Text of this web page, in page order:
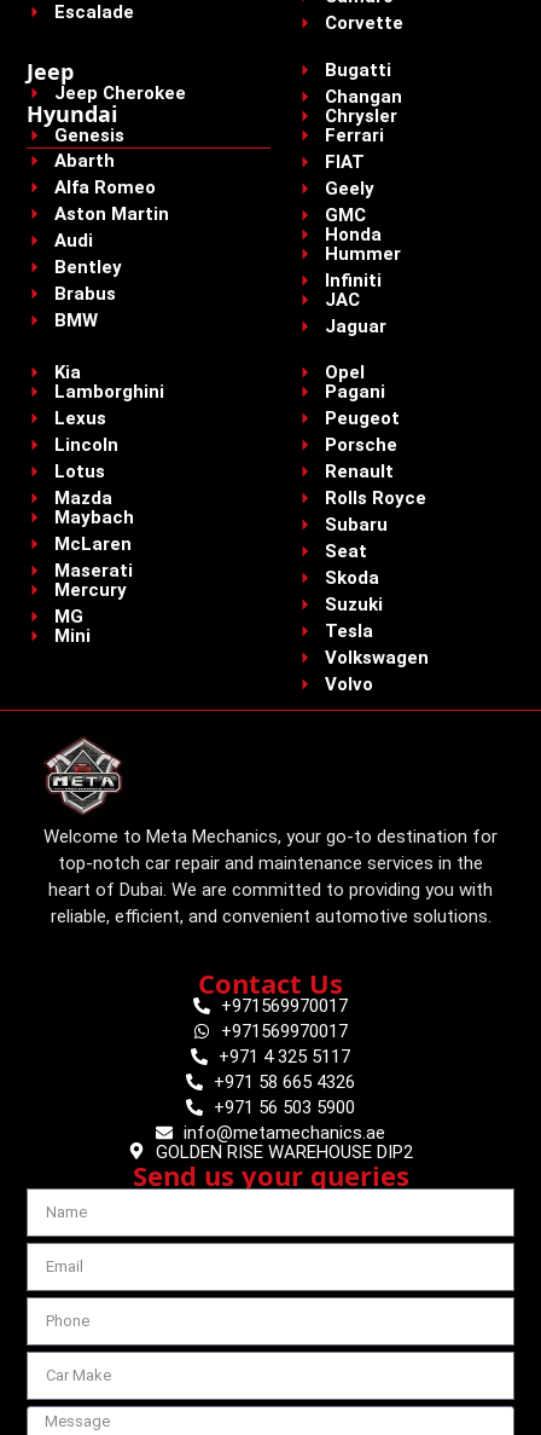
Escalade
Corvette
Jeep
Jeep Cherokee
Hyundai
Genesis
Abarth
Alfa Romeo
Aston Martin
Audi
Bentley
Brabus
BMW
Bugatti
Changan
Chrysler
Ferrari
FIAT
Geely
GMC
Honda
Hummer
Infiniti
JAC
Jaguar
Kia
Lamborghini
Lexus
Lincoln
Lotus
Mazda
Maybach
McLaren
Maserati
Mercury
MG
Mini
Opel
Pagani
Peugeot
Porsche
Renault
Rolls Royce
Subaru
Seat
Skoda
Suzuki
Tesla
Volkswagen
Volvo
Welcome to Meta Mechanics, your go-to destination for
top-notch car repair and maintenance services in the
heart of Dubai. We are committed to providing you with
reliable, efficient, and convenient automotive solutions.
Contact Us
+971569970017
+971569970017
+971 4 325 5117
+971 58 665 4326
+971 56 503 5900
info@metamechanics.ae
GOLDEN RISE WAREHOUSE DIP2
Send us your queries